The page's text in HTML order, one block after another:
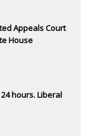
Appeals Court
House
hours. Liberal